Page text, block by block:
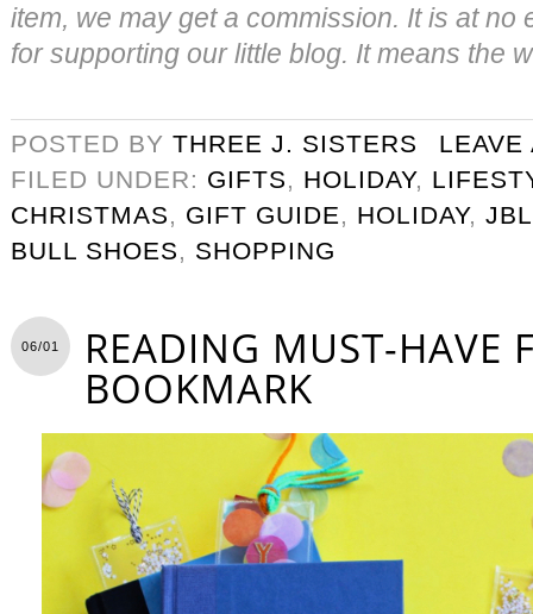
item, we may get a commission. It is at no
for supporting our little blog. It means the
POSTED BY THREE J. SISTERS
LEAVE
FILED UNDER: GIFTS, HOLIDAY,
CHRISTMAS, GIFT GUIDE, HOLIDAY,
BULL SHOES, SHOPPING
06/01 READING MUST-HAVE
BOOKMARK